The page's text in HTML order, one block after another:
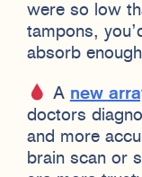
were so low
tampons,
absorb
A new
doctors
and more
brain scan or